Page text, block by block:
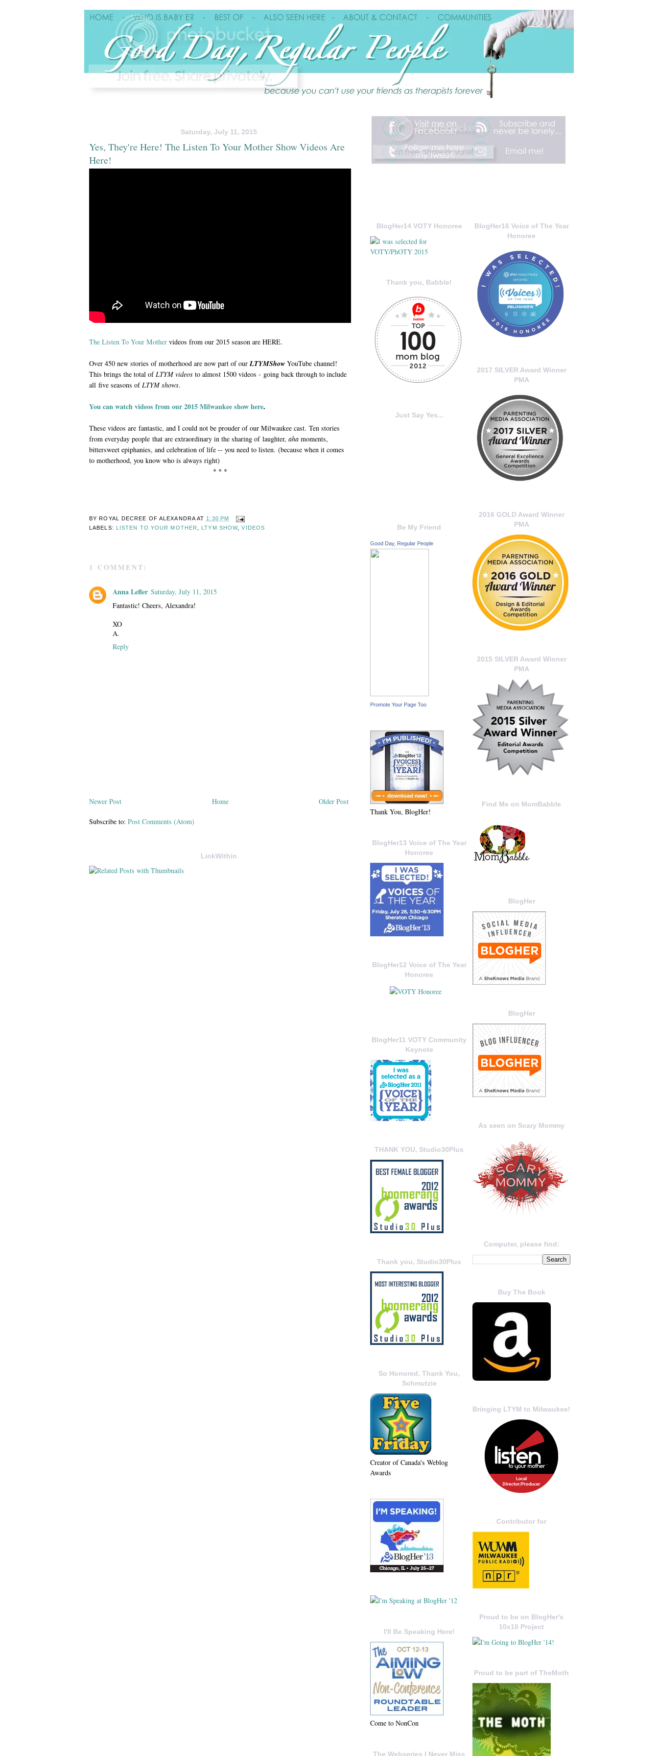
Saturday, July 11, 2015
Yes, They're Here! The Listen To Your Mother Show Videos Are
Here!
The Listen To Your Mother videos from our 2015 season are HERE.
Over 450 new stories of motherhood are now part of ourLTYMShow YouTube channel!
This brings the total ofLTYM videos to almost 1500 videos - going back through to include
all five seasons ofLTYM shows.
You can watch videos from our 2015 Milwaukee show here.
These videos are fantastic, and I could not be prouder of our Milwaukee cast. Ten stories
from everyday people that are extraordinary in the sharing of laughter, aha moments,
bittersweet epiphanies, and celebration of life -- you need to listen. (because when it comes
to motherhood, you know who is always right)
* * *
BY ROYAL DECREE OF ALEXANDRA AT 1:30 PM
LABELS: LISTEN TO YOUR MOTHER LTYM SHOW,VIDEOS
1 COMMENT:
Anna Lefler Saturday, July 11, 2015
Fantastic! Cheers, Alexandra!
XO
A.
Reply
Newer Post Older Post
Home
Subscribe to: Post Comments (Atom)
LinkWithin
BlogHer16 Voice of The Year
Honoree
2017 SILVER Award Winner
PMA
2016 GOLD Award Winner
PMA
2015 SILVER Award Winner
PMA
Find Me on MomBabble
BlogHer
BlogHer
As seen on Scary Mommy
Computer, please find:
Buy The Book
Bringing LTYM to Milwaukee!
Contributor for
Proud to be on BlogHer's
10x10 Project
Proud to be part of TheMoth
BlogHer14 VOTY Honoree
Thank you, Babble!
Just Say Yes...
Be My Friend
Good Day, Regular People
Promote Your Page Too
Thank You, BlogHer!
BlogHer13 Voice of The Year
Honoree
BlogHer12 Voice of The Year
Honoree
BlogHer11 VOTY Community
Keynote
THANK YOU, Studio30Plus
Thank you, Studio30Plus
So Honored. Thank You,
Schmutzie
Creator of Canada's Weblog
Awards
I'll Be Speaking Here!
Come to NonCon
The Webseries I Never Miss